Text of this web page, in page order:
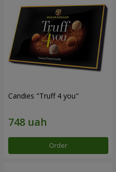
Candies "Truff 4 you"
Order